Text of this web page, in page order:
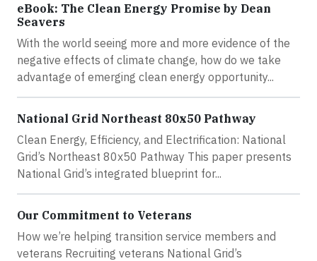
eBook: The Clean Energy Promise by Dean
Seavers
With the world seeing more and more evidence of the
negative effects of climate change, how do we take
advantage of emerging clean energy opportunity...
National Grid Northeast 80x50 Pathway
Clean Energy, Efficiency, and Electrification: National
Grid’s Northeast 80x50 Pathway This paper presents
National Grid’s integrated blueprint for...
Our Commitment to Veterans
How we’re helping transition service members and
veterans Recruiting veterans National Grid’s